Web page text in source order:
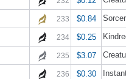
233 $0.84
234 $0.25
235 $3.07
236 $0.30